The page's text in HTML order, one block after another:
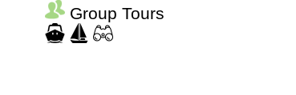
Group Tours